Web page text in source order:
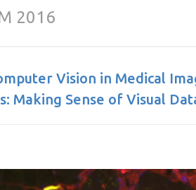
2016
Vision in Medical
Making Sense of Visual